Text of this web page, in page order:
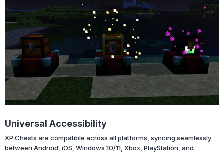
Universal Accessibility
XP Chests are compatible across all platforms, syncing seamlessly
between Android, iOS, Windows 10/11, Xbox, PlayStation, and